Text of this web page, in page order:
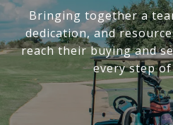
Bringing together a
dedication, and
reach their buying and
every step